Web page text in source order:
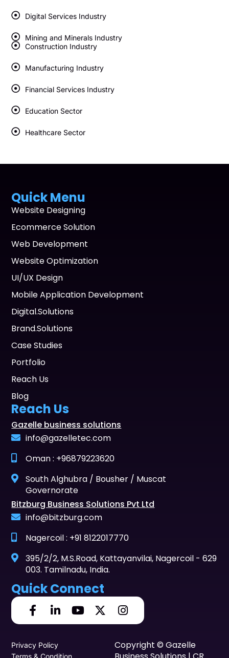
Digital Services Industry
Mining and Minerals Industry
Construction Industry
Manufacturing Industry
Financial Services Industry
Education Sector
Healthcare Sector
Quick Menu
Website Designing
Ecommerce Solution
Web Development
Website Optimization
UI/UX Design
Mobile Application Development
Digital.Solutions
Brand.Solutions
Case Studies
Portfolio
Reach Us
Blog
Reach Us
Gazelle business solutions
info@gazelletec.com
Oman : +96879223620
South Alghubra / Bousher / Muscat
Governorate
Bitzburg Business Solutions Pvt Ltd
info@bitzburg.com
Nagercoil : +91 8122017770
395/2/2, M.S.Road, Kattayanvilai, Nagercoil - 629
003. Tamilnadu, India.
Quick Connect
Copyright © Gazelle
Privacy Policy
Terms & Condition